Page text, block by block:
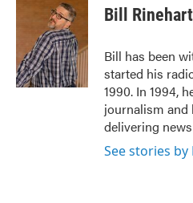
k
t
e
r
k
e
d
I
n
Bill
Bill has been
started his
1990. In 1994,
journalism and
delivering
See stories by